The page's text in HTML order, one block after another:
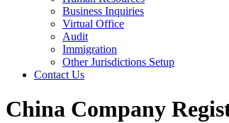
Business Inquiries
Virtual Office
Audit
Immigration
Other Jurisdictions Setup
Contact Us
China Company